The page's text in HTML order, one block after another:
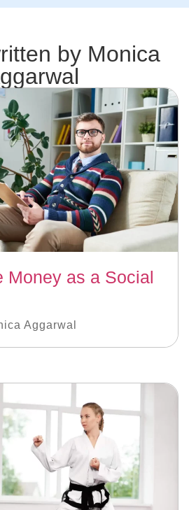
by Monica
Money as a Social
Aggarwal